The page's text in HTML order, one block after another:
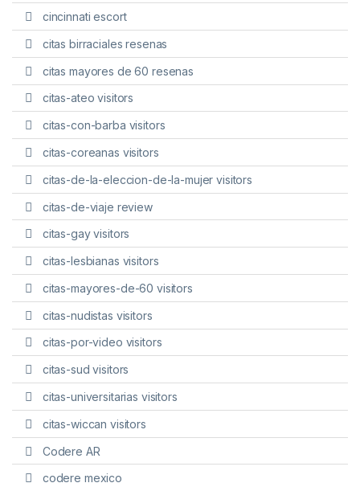
cincinnati escort
citas birraciales resenas
citas mayores de 60 resenas
citas-ateo visitors
citas-con-barba visitors
citas-coreanas visitors
citas-de-la-eleccion-de-la-mujer visitors
citas-de-viaje review
citas-gay visitors
citas-lesbianas visitors
citas-mayores-de-60 visitors
citas-nudistas visitors
citas-por-video visitors
citas-sud visitors
citas-universitarias visitors
citas-wiccan visitors
Codere AR
codere mexico